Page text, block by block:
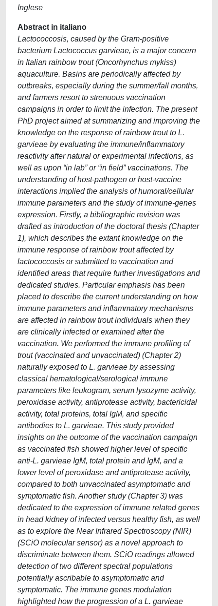
Inglese
Abstract in italiano
Lactococcosis, caused by the Gram-positive
bacterium Lactococcus garvieae, is a major concern
in Italian rainbow trout (Oncorhynchus mykiss)
aquaculture. Basins are periodically affected by
outbreaks, especially during the summer/fall months,
and farmers resort to strenuous vaccination
campaigns in order to limit the infection. The present
PhD project aimed at summarizing and improving the
knowledge on the response of rainbow trout to L.
garvieae by evaluating the immune/inflammatory
reactivity after natural or experimental infections, as
well as upon “in lab” or “in field” vaccinations. The
understanding of host-pathogen or host-vaccine
interactions implied the analysis of humoral/cellular
immune parameters and the study of immune-genes
expression. Firstly, a bibliographic revision was
drafted as introduction of the doctoral thesis (Chapter
1), which describes the extant knowledge on the
immune response of rainbow trout affected by
lactococcosis or submitted to vaccination and
identified areas that require further investigations and
dedicated studies. Particular emphasis has been
placed to describe the current understanding on how
immune parameters and inflammatory mechanisms
are affected in rainbow trout individuals when they
are clinically infected or examined after the
vaccination. We performed the immune profiling of
trout (vaccinated and unvaccinated) (Chapter 2)
naturally exposed to L. garvieae by assessing
classical hematological/serological immune
parameters like leukogram, serum lysozyme activity,
peroxidase activity, antiprotease activity, bactericidal
activity, total proteins, total IgM, and specific
antibodies to L. garvieae. This study provided
insights on the outcome of the vaccination campaign
as vaccinated fish showed higher level of specific
anti-L. garvieae IgM, total protein and IgM, and a
lower level of peroxidase and antiprotease activity,
compared to both unvaccinated asymptomatic and
symptomatic fish. Another study (Chapter 3) was
dedicated to the expression of immune related genes
in head kidney of infected versus healthy fish, as well
as to explore the Near Infrared Spectroscopy (NIR)
(SCiO molecular sensor) as a novel approach to
discriminate between them. SCiO readings allowed
detection of two different spectral populations
potentially ascribable to asymptomatic and
symptomatic. The immune genes modulation
highlighted how the progression of a L. garvieae